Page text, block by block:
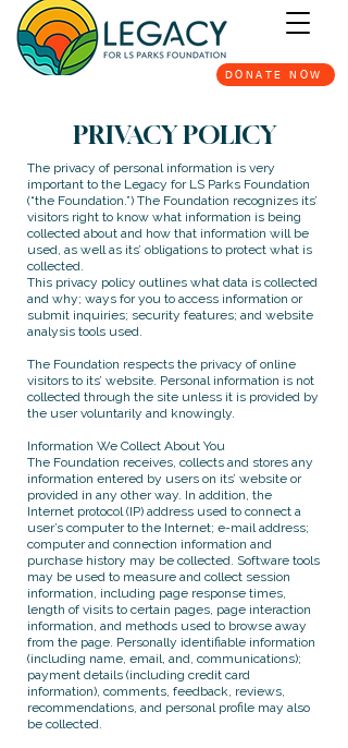
DONATE NOW
PRIVACY POLICY
The privacy of personal information is very
important to the Legacy for LS Parks Foundation
(“the Foundation.”) The Foundation recognizes its’
visitors right to know what information is being
collected about and how that information will be
used, as well as its’ obligations to protect what is
collected.
This privacy policy outlines what data is collected
and why; ways for you to access information or
submit inquiries; security features; and website
analysis tools used.
The Foundation respects the privacy of online
visitors to its’ website. Personal information is not
collected through the site unless it is provided by
the user voluntarily and knowingly.
Information We Collect About You
The Foundation receives, collects and stores any
information entered by users on its’ website or
provided in any other way. In addition, the
Internet protocol (IP) address used to connect a
user’s computer to the Internet; e-mail address;
computer and connection information and
purchase history may be collected. Software tools
may be used to measure and collect session
information, including page response times,
length of visits to certain pages, page interaction
information, and methods used to browse away
from the page. Personally identifiable information
(including name, email, and, communications);
payment details (including credit card
information), comments, feedback, reviews,
recommendations, and personal profile may also
be collected.